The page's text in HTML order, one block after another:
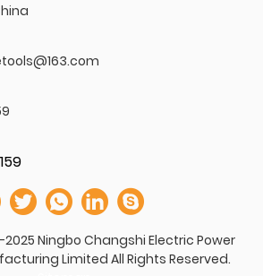
Ningbo Changshi Electric Power
Limited All Rights Reserved.